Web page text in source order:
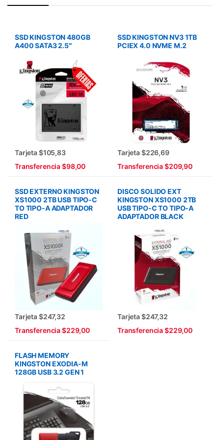
SSD KINGSTON 480GB
A400 SATA3 2.5″
Tarjeta $105,83
Transferencia $98,00
SSD KINGSTON NV3 1TB
PCIEX 4.0 NVME M.2
Tarjeta $226,69
Transferencia $209,90
SSD EXTERNO KINGSTON
XS1000 2TB USB TIPO-C
TO TIPO-A ADAPTADOR
RED
Tarjeta $247,32
Transferencia $229,00
DISCO SOLIDO EXT
KINGSTON XS1000 2TB
USB TIPO-C TO TIPO-A
ADAPTADOR BLACK
Tarjeta $247,32
Transferencia $229,00
FLASH MEMORY
KINGSTON EXODIA-M
128GB USB 3.2 GEN 1